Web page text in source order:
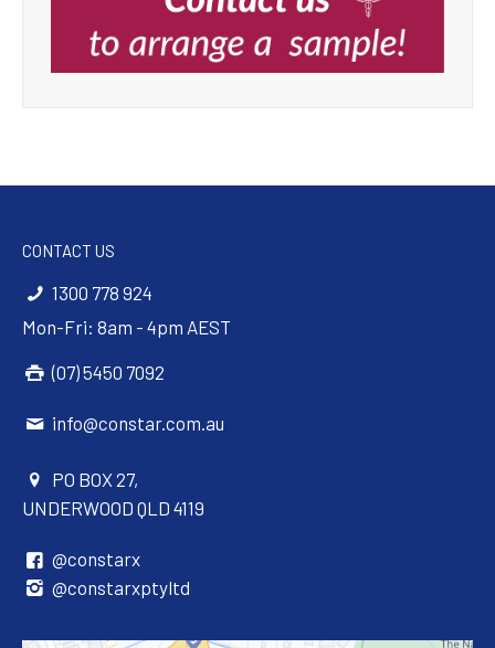
CONTACT US
1300 778 924
Mon-Fri: 8am - 4pm AEST
(07) 5450 7092
info@constar.com.au
PO BOX 27,
UNDERWOOD QLD 4119
@constarx
@constarxptyltd